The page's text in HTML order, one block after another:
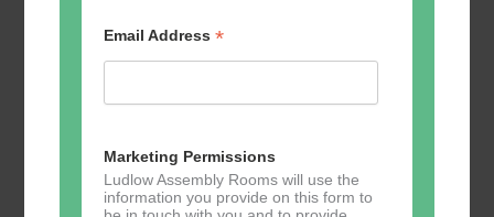
Email Address*
Marketing Permissions
Ludlow Assembly Rooms will use the
information you provide on this form to